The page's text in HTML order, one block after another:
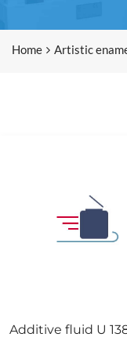
Home Artistic
Additive fluid U